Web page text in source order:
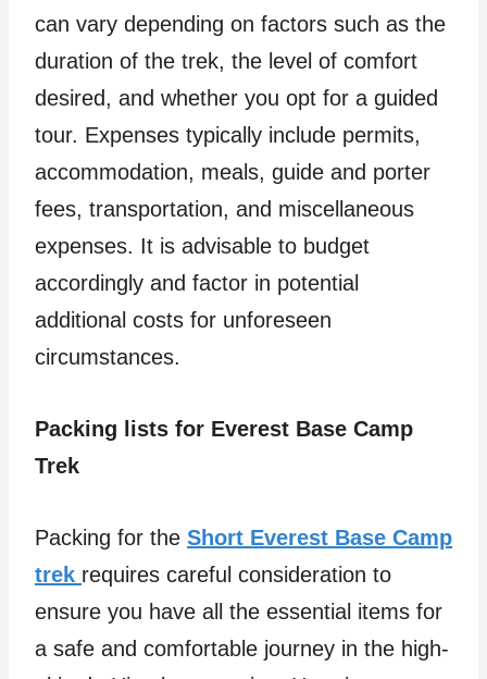
can vary depending on factors such as the
duration of the trek, the level of comfort
desired, and whether you opt for a guided
tour. Expenses typically include permits,
accommodation, meals, guide and porter
fees, transportation, and miscellaneous
expenses. It is advisable to budget
accordingly and factor in potential
additional costs for unforeseen
circumstances.
Packing lists for Everest Base Camp
Trek
Packing for the Short Everest Base Camp
trek requires careful consideration to
ensure you have all the essential items for
a safe and comfortable journey in the high-